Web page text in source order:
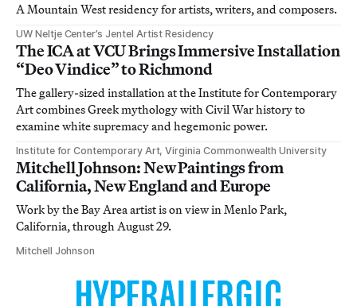
A Mountain West residency for artists, writers, and composers.
UW Neltje Center’s Jentel Artist Residency
The ICA at VCU Brings Immersive Installation
“Deo Vindice” to Richmond
The gallery-sized installation at the Institute for Contemporary
Art combines Greek mythology with Civil War history to
examine white supremacy and hegemonic power.
Institute for Contemporary Art, Virginia Commonwealth University
Mitchell Johnson: New Paintings from
California, New England and Europe
Work by the Bay Area artist is on view in Menlo Park,
California, through August 29.
Mitchell Johnson